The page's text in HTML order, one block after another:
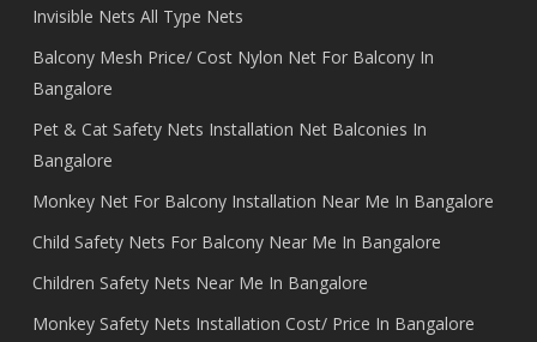
Invisible Nets All Type Nets
Balcony Mesh Price/ Cost Nylon Net For Balcony In
Bangalore
Pet & Cat Safety Nets Installation Net Balconies In
Bangalore
Monkey Net For Balcony Installation Near Me In Bangalore
Child Safety Nets For Balcony Near Me In Bangalore
Children Safety Nets Near Me In Bangalore
Monkey Safety Nets Installation Cost/ Price In Bangalore